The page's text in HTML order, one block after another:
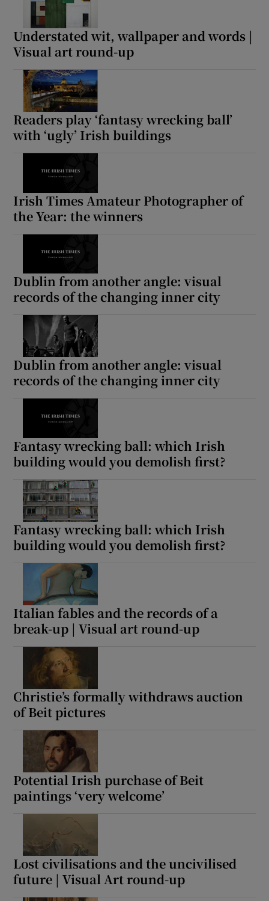
Understated wit, wallpaper and words |
Visual art round-up
Readers play ‘fantasy wrecking ball’
with ‘ugly’ Irish buildings
Irish Times Amateur Photographer of
the Year: the winners
Dublin from another angle: visual
records of the changing inner city
Dublin from another angle: visual
records of the changing inner city
Fantasy wrecking ball: which Irish
building would you demolish first?
Fantasy wrecking ball: which Irish
building would you demolish first?
Italian fables and the records of a
break-up | Visual art round-up
Christie’s formally withdraws auction
of Beit pictures
Potential Irish purchase of Beit
paintings ‘very welcome’
Lost civilisations and the uncivilised
future | Visual Art round-up